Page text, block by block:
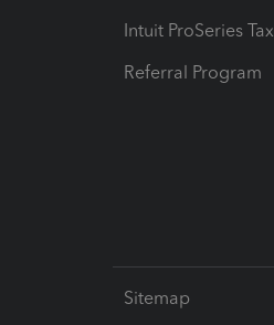
Intuit ProSeries Tax
Referral Program
Sitemap